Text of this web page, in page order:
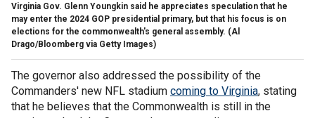
Virginia Gov. Glenn Youngkin said he appreciates speculation that he
may enter the 2024 GOP presidential primary, but that his focus is on
elections for the commonwealth's general assembly. (Al
Drago/Bloomberg via Getty Images)
The governor also addressed the possibility of the
Commanders' new NFL stadium coming to Virginia, stating
that he believes that the Commonwealth is still in the